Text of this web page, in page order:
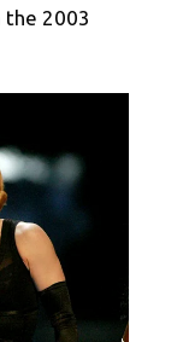
the 2003